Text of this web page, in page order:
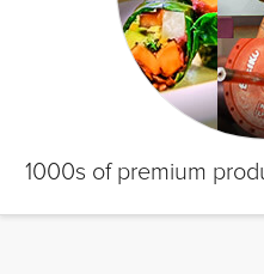
1000s of premium